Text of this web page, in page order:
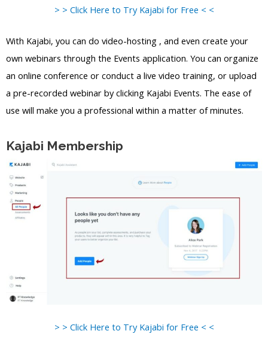
> > Click Here to Try Kajabi for Free < <
With Kajabi, you can do video-hosting , and even create your
own webinars through the Events application. You can organize
an online conference or conduct a live video training, or upload
a pre-recorded webinar by clicking Kajabi Events. The ease of
use will make you a professional within a matter of minutes.
Kajabi Membership
> > Click Here to Try Kajabi for Free < <